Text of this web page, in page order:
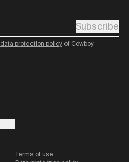
Subscribe
data protection policy of Cowboy.
Terms of use